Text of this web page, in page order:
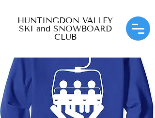
HUNTINGDON VALLEY
SKI and SNOWBOARD
CLUB